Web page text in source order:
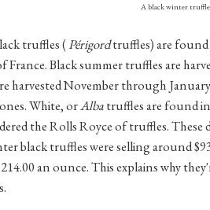
A black winter truffle
truffles (Périgordtruffles) are
France. Black summer truffles are
harvested November through
White, orAlbatruffles are found
the Rolls Royce of truffles. These
black truffles were selling around
an ounce. This explains why